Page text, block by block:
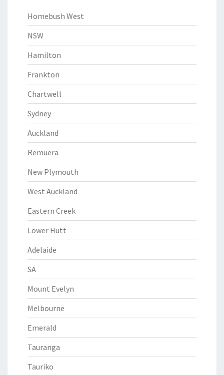
Homebush West
NSW
Hamilton
Frankton
Chartwell
Sydney
Auckland
Remuera
New Plymouth
West Auckland
Eastern Creek
Lower Hutt
Adelaide
SA
Mount Evelyn
Melbourne
Emerald
Tauranga
Tauriko